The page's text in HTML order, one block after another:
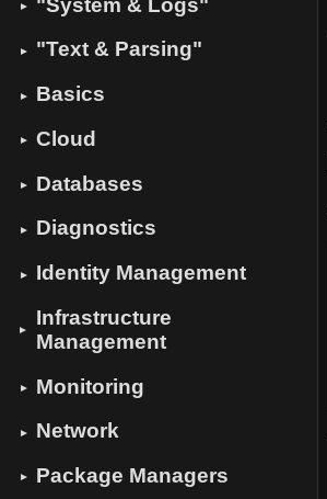
▼ "System & Logs"
▼ "Text & Parsing"
▼ Basics
▼ Cloud
▼ Databases
▼ Diagnostics
▼ Identity Management
▼
Infrastructure
Management
▼ Monitoring
▼ Network
▼ Package Managers